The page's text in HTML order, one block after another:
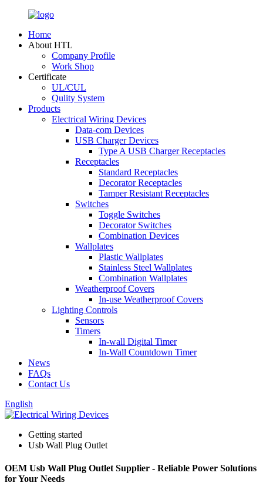
Home
About HTL
Company Profile
Work Shop
Certificate
UL/CUL
Qulity System
Products
Electrical Wiring Devices
Data-com Devices
USB Charger Devices
Type A USB Charger Receptacles
Receptacles
Standard Receptacles
Decorator Receptacles
Tamper Resistant Receptacles
Switches
Toggle Switches
Decorator Switches
Combination Devices
Wallplates
Plastic Wallplates
Stainless Steel Wallplates
Combination Wallplates
Weatherproof Covers
In-use Weatherproof Covers
Lighting Controls
Sensors
Timers
In-wall Digital Timer
In-Wall Countdown Timer
News
FAQs
Contact Us
English
Getting started
Usb Wall Plug Outlet
OEM Usb Wall Plug Outlet Supplier - Reliable Power Solutions
for Your Needs